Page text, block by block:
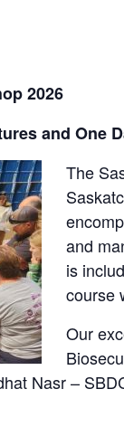
2026
and One
The
and
is
course
Our
Nasr –